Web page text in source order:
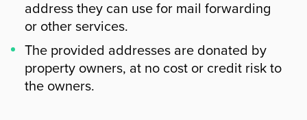
address they can use for mail forwarding
or other services.
The provided addresses are donated by
property owners, at no cost or credit risk to
the owners.